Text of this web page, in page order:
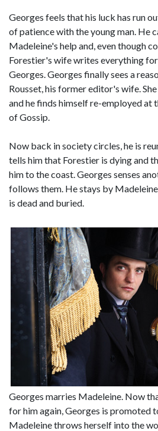
Georges feels that his luck has run
of patience with the young man. He
Madeleine's help and, even though
Forestier's wife writes everything
Georges. Georges finally sees a
Rousset, his former editor's wife.
and he finds himself re-employed at
of Gossip.
Now back in society circles, he is
tells him that Forestier is dying and
him to the coast. Georges senses
follows them. He stays by
is dead and buried.
Georges marries Madeleine. Now
for him again, Georges is promoted
Madeleine throws herself into the